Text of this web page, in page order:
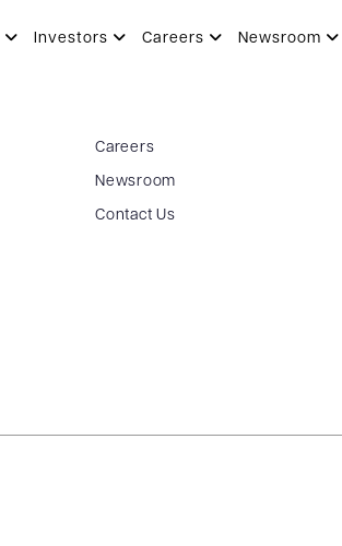
Investors Careers Newsroom
Careers
Newsroom
Contact Us